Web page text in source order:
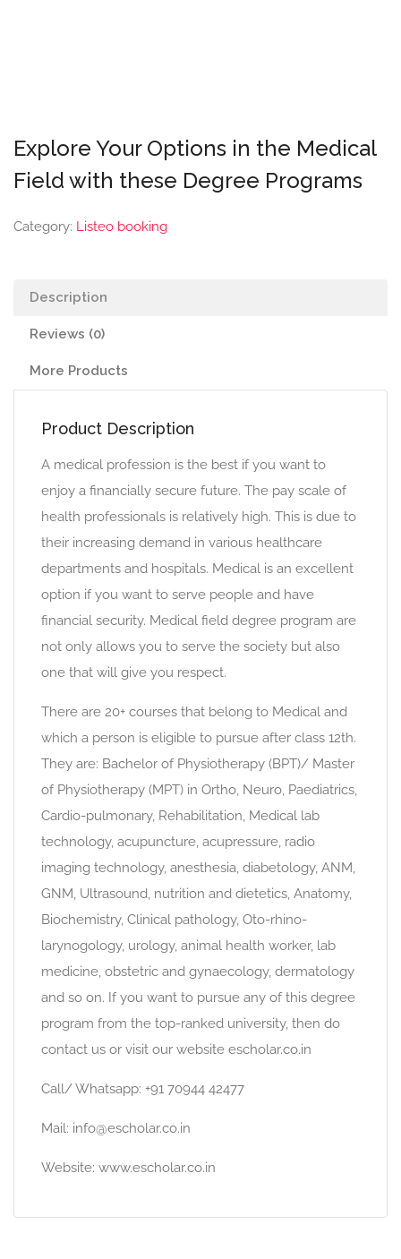
Explore Your Options in the Medical
Field with these Degree Programs
Category: Listeo booking
Description
Reviews (0)
More Products
Product Description
A medical profession is the best if you want to
enjoy a financially secure future. The pay scale of
health professionals is relatively high. This is due to
their increasing demand in various healthcare
departments and hospitals. Medical is an excellent
option if you want to serve people and have
financial security. Medical field degree program are
not only allows you to serve the society but also
one that will give you respect.
There are 20+ courses that belong to Medical and
which a person is eligible to pursue after class 12th.
They are: Bachelor of Physiotherapy (BPT)/ Master
of Physiotherapy (MPT) in Ortho, Neuro, Paediatrics,
Cardio-pulmonary, Rehabilitation, Medical lab
technology, acupuncture, acupressure, radio
imaging technology, anesthesia, diabetology, ANM,
GNM, Ultrasound, nutrition and dietetics, Anatomy,
Biochemistry, Clinical pathology, Oto-rhino-
larynogology, urology, animal health worker, lab
medicine, obstetric and gynaecology, dermatology
and so on. If you want to pursue any of this degree
program from the top-ranked university, then do
contact us or visit our website escholar.co.in
Call/ Whatsapp: +91 70944 42477
Mail: info@escholar.co.in
Website: www.escholar.co.in